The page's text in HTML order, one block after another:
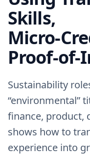
Skills,
Sustainability
“environmental”
finance, product,
shows how to
experience into